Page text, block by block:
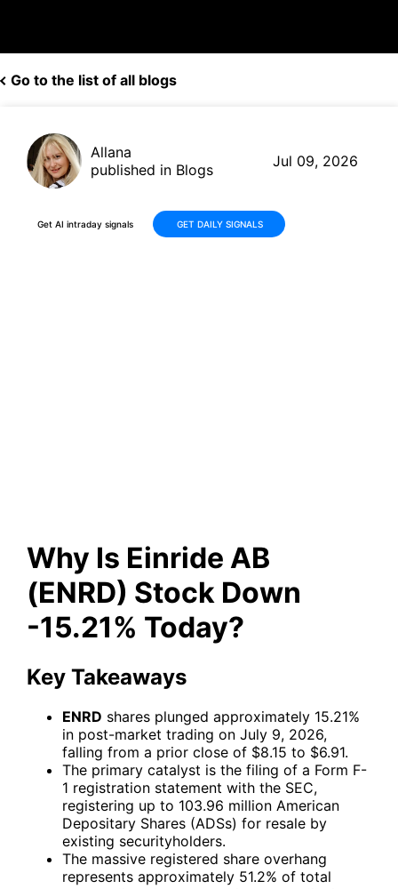
Go to the list of all blogs
Allana
published in Blogs
Jul 09, 2026
Get AI intraday signals GET DAILY SIGNALS
Why Is Einride AB
(ENRD) Stock Down
-15.21% Today?
Key Takeaways
ENRD shares plunged approximately 15.21%
in post-market trading on July 9, 2026,
falling from a prior close of $8.15 to $6.91.
The primary catalyst is the filing of a Form F-
1 registration statement with the SEC,
registering up to 103.96 million American
Depositary Shares (ADSs) for resale by
existing securityholders.
The massive registered share overhang
represents approximately 51.2% of total